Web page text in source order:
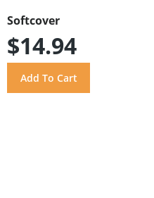
Softcover
$14.94